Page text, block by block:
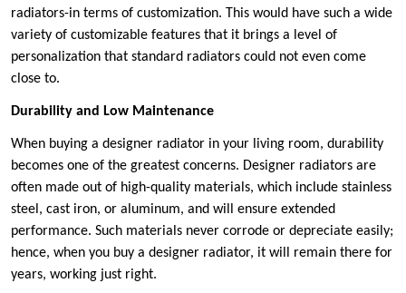
radiators-in terms of customization. This would have such a wide
variety of customizable features that it brings a level of
personalization that standard radiators could not even come
close to.
Durability and Low Maintenance
When buying a designer radiator in your living room, durability
becomes one of the greatest concerns. Designer radiators are
often made out of high-quality materials, which include stainless
steel, cast iron, or aluminum, and will ensure extended
performance. Such materials never corrode or depreciate easily;
hence, when you buy a designer radiator, it will remain there for
years, working just right.